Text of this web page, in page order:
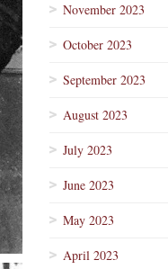
November 2023
October 2023
September 2023
August 2023
July 2023
June 2023
May 2023
April 2023